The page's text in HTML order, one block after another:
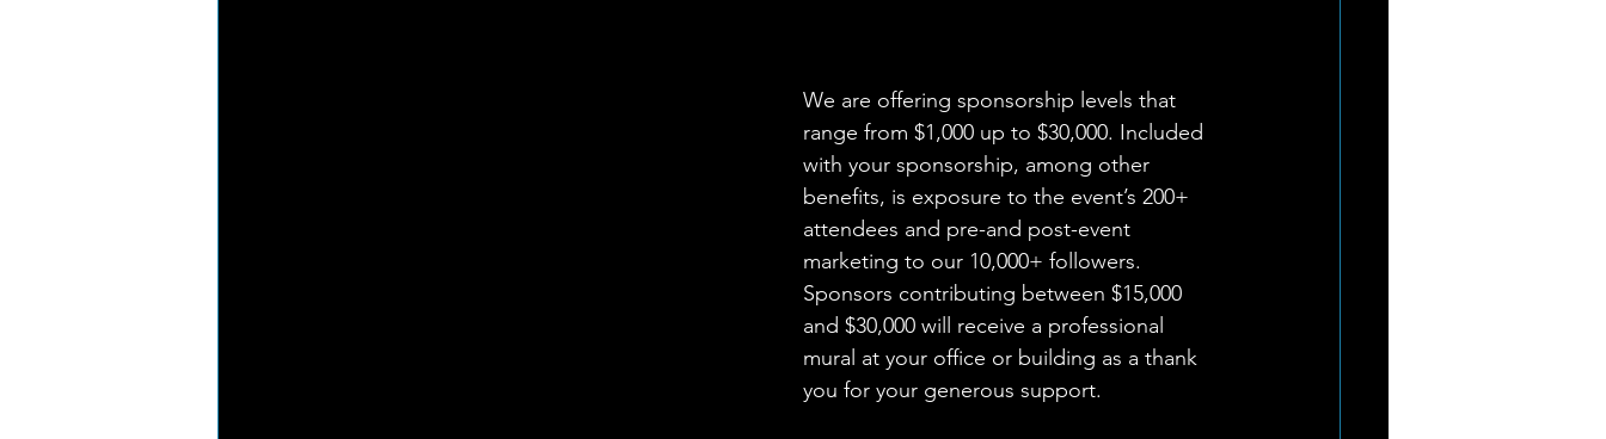
We are offering sponsorship levels that
range from $1,000 up to $30,000. Included
with your sponsorship, among other
benefits, is exposure to the event’s 200+
attendees and pre-and post-event
marketing to our 10,000+ followers.
Sponsors contributing between $15,000
and $30,000 will receive a professional
mural at your office or building as a thank
you for your generous support.